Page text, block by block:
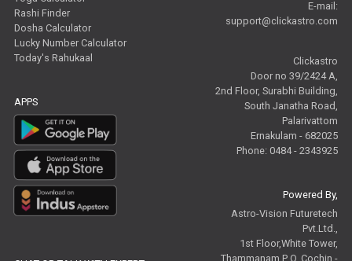
Rashi Finder
Dosha Calculator
Lucky Number Calculator
Today's Rahukaal
APPS
E-mail:
support@clickastro.com
Clickastro
Door no 39/2424 A,
2nd Floor, Surabhi Building,
South Janatha Road,
Palarivattom
Ernakulam - 682025
Phone: 0484 - 2343925
Powered By,
Astro-Vision Futuretech
Pvt.Ltd.,
1st Floor,White Tower,
Thammanam P O, Cochin -